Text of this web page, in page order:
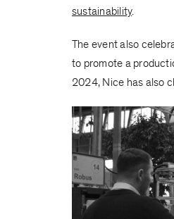
sustainability.
The event also
to promote a
2024, Nice has also